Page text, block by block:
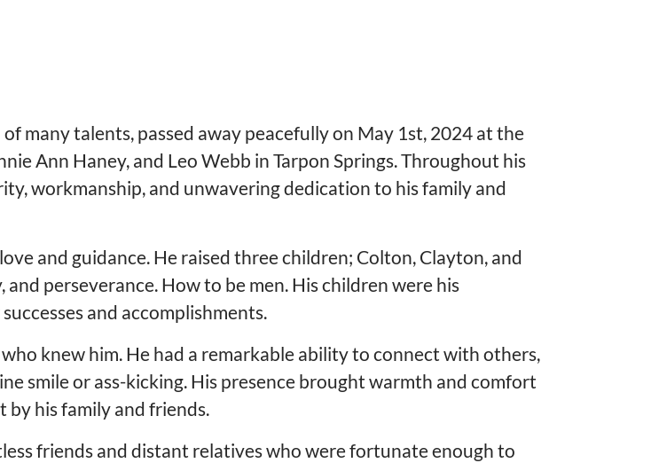
many talents, passed away peacefully on May 1st, 2024 at the
Ann Haney, and Leo Webb in Tarpon Springs. Throughout his
workmanship, and unwavering dedication to his family and
and guidance. He raised three children; Colton, Clayton, and
perseverance. How to be men. His children were his
and accomplishments.
knew him. He had a remarkable ability to connect with others,
smile or ass-kicking. His presence brought warmth and comfort
by his family and friends.
friends and distant relatives who were fortunate enough to